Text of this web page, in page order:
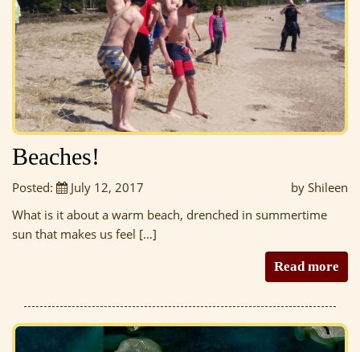
Beaches!
Posted: July 12, 2017
by Shileen
What is it about a warm beach, drenched in summertime
sun that makes us feel […]
Read more